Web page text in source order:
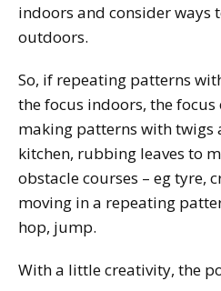
indoors and consider ways
outdoors.
So, if repeating patterns
the focus indoors, the
making patterns with twigs
kitchen, rubbing leaves to
obstacle courses – eg tyre,
moving in a repeating
hop, jump.
With a little creativity, the